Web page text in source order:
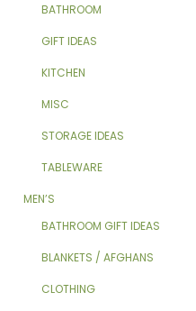
BATHROOM
GIFT IDEAS
KITCHEN
MISC
STORAGE IDEAS
TABLEWARE
MEN’S
BATHROOM GIFT IDEAS
BLANKETS / AFGHANS
CLOTHING